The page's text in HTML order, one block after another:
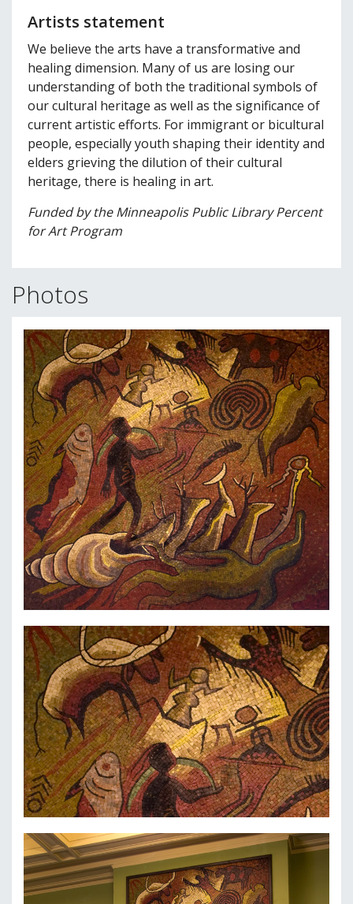
Artists statement
We believe the arts have a transformative and
healing dimension. Many of us are losing our
understanding of both the traditional symbols of
our cultural heritage as well as the significance of
current artistic efforts. For immigrant or bicultural
people, especially youth shaping their identity and
elders grieving the dilution of their cultural
heritage, there is healing in art.
Funded by the Minneapolis Public Library Percent
for Art Program
Photos